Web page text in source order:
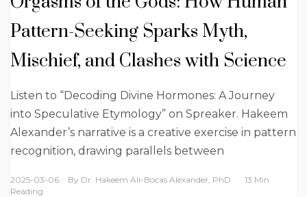
Pattern-Seeking Sparks Myth,
Mischief, and Clashes with Science
Listen to “Decoding Divine Hormones: A Journey
into Speculative Etymology” on Spreaker. Hakeem
Alexander’s narrative is a creative exercise in pattern
recognition, drawing parallels between
2025-03-06 By Dr. Hakeem Ali-Bocas Alexander, PhD
13 Min
Reading